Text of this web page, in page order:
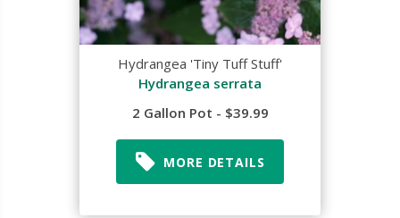
Hydrangea 'Tiny Tuff Stuff'
Hydrangea serrata
2 Gallon Pot - $39.99
MORE DETAILS